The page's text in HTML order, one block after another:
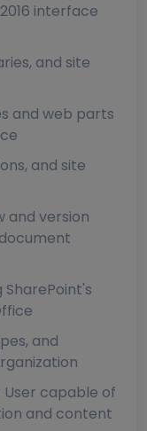
interface
and site
and web parts
and site
and version
and
User capable of
and content